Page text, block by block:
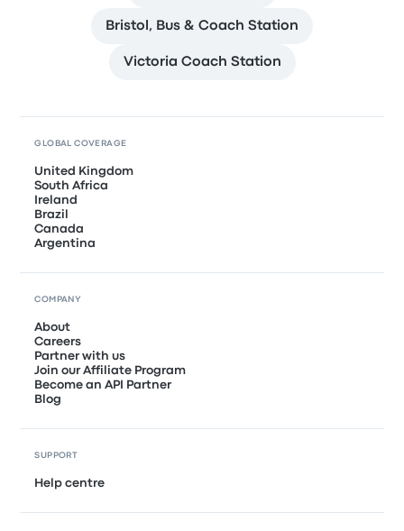
Bristol, Bus & Coach Station
Victoria Coach Station
GLOBAL COVERAGE
United Kingdom
South Africa
Ireland
Brazil
Canada
Argentina
COMPANY
About
Careers
Partner with us
Join our Affiliate Program
Become an API Partner
Blog
SUPPORT
Help centre